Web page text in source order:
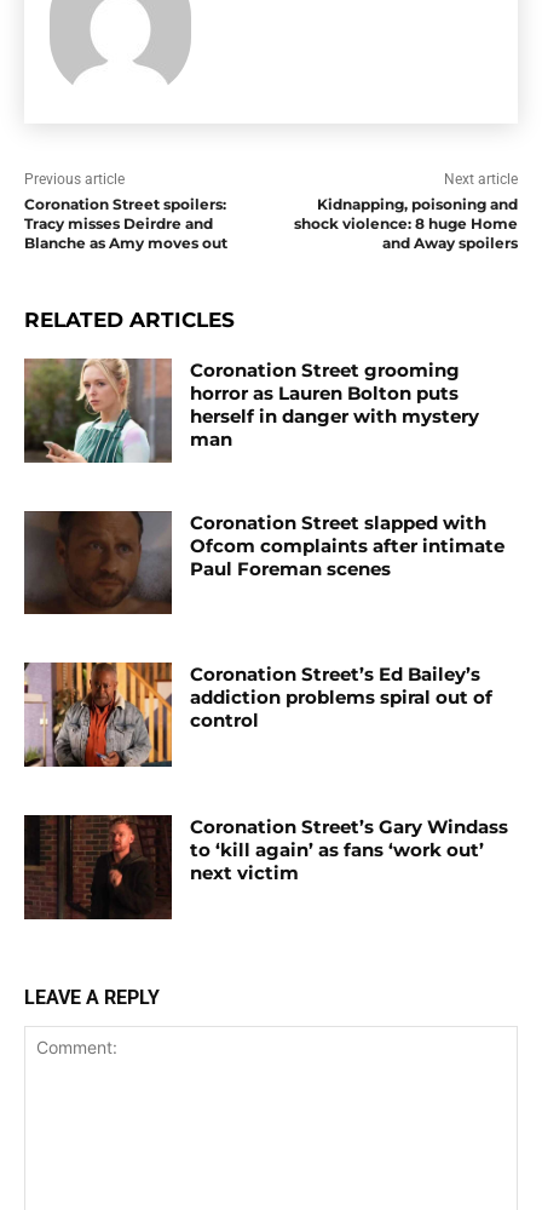
Previous article
Coronation Street spoilers:
Tracy misses Deirdre and
Blanche as Amy moves out
Next article
Kidnapping, poisoning and
shock violence: 8 huge Home
and Away spoilers
RELATED ARTICLES
Coronation Street grooming
horror as Lauren Bolton puts
herself in danger with mystery
man
Coronation Street slapped with
Ofcom complaints after intimate
Paul Foreman scenes
Coronation Street’s Ed Bailey’s
addiction problems spiral out of
control
Coronation Street’s Gary Windass
to ‘kill again’ as fans ‘work out’
next victim
LEAVE A REPLY